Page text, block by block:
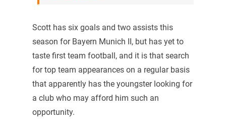
Scott has six goals and two assists this
season for Bayern Munich II, but has yet to
taste first team football, and it is that search
for top team appearances on a regular basis
that apparently has the youngster looking for
a club who may afford him such an
opportunity.